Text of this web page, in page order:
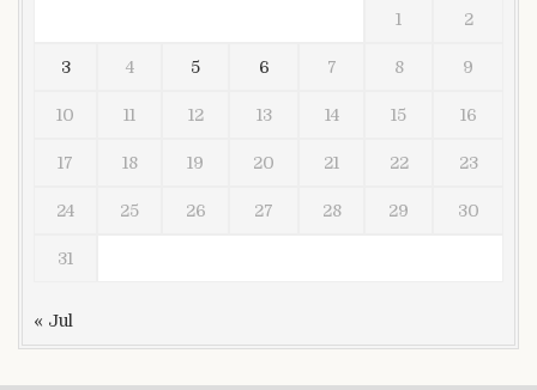
1 2
3 4 5 6 7 8 9
10 11 12 13 14 15 16
17 18 19 20 21 22 23
24 25 26 27 28 29 30
31
« Jul